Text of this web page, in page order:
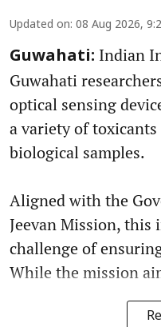
Updated on: 08 Aug 2026,
Guwahati: Indian
Guwahati
optical sensing
a variety of
biological samples.
Aligned with the
Jeevan Mission, this
challenge of
While the mission